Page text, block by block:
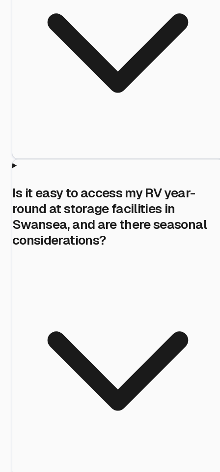
Is it easy to access my RV year-
round at storage facilities in
Swansea, and are there seasonal
considerations?